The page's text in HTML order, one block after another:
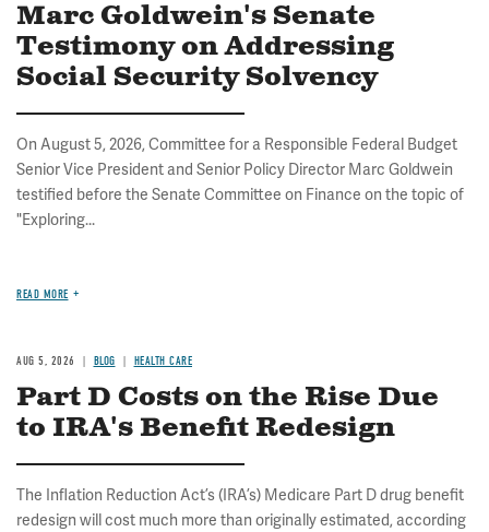
Marc Goldwein's Senate
Testimony on Addressing
Social Security Solvency
On August 5, 2026, Committee for a Responsible Federal Budget
Senior Vice President and Senior Policy Director Marc Goldwein
testified before the Senate Committee on Finance on the topic of
"Exploring...
READ MORE
AUG 5, 2026 BLOG HEALTH CARE
Part D Costs on the Rise Due
to IRA's Benefit Redesign
The Inflation Reduction Act’s (IRA’s) Medicare Part D drug benefit
redesign will cost much more than originally estimated, according